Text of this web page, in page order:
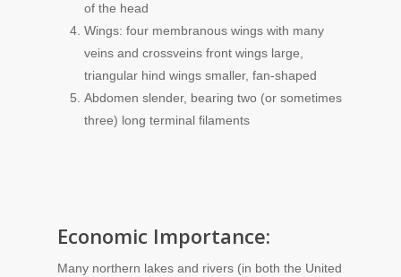
of the head
Wings: four membranous wings with many
veins and crossveins front wings large,
triangular hind wings smaller, fan-shaped
Abdomen slender, bearing two (or sometimes
three) long terminal filaments
Economic Importance:
Many northern lakes and rivers (in both the United